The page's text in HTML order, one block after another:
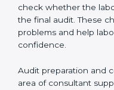
ISO 15189 rules,
daily quality
help employees apply
work and encourage a
also carried out to
prepared before the